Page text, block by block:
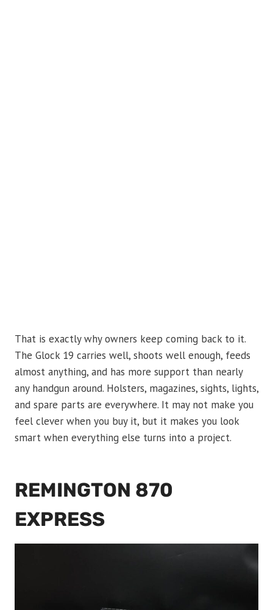
That is exactly why owners keep coming back to it.
The Glock 19 carries well, shoots well enough, feeds
almost anything, and has more support than nearly
any handgun around. Holsters, magazines, sights, lights,
and spare parts are everywhere. It may not make you
feel clever when you buy it, but it makes you look
smart when everything else turns into a project.
REMINGTON 870
EXPRESS